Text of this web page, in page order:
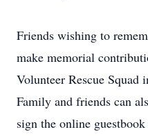
Friends wishing to
make memorial
Volunteer Rescue Squad
Family and friends can
sign the online